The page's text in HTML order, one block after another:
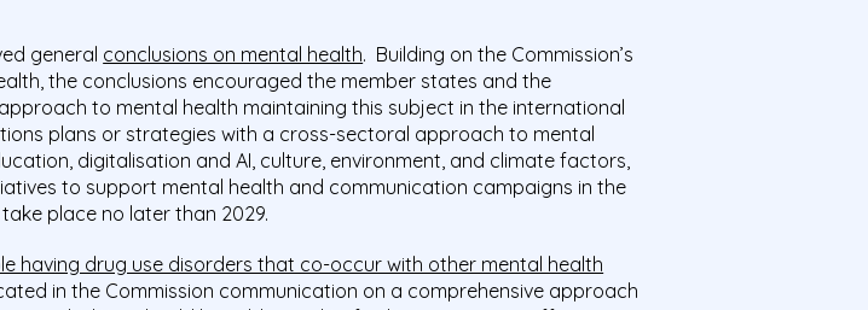
general conclusions on mental health. Building on the Commission’s
the conclusions encouraged the member states and the
to mental health maintaining this subject in the international
plans or strategies with a cross-sectoral approach to mental
digitalisation and AI, culture, environment, and climate factors,
to support mental health and communication campaigns in the
place no later than 2029.
having drug use disorders that co-occur with other mental health
in the Commission communication on a comprehensive approach